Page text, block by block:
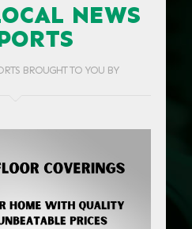
NEWS
BROUGHT TO YOU BY